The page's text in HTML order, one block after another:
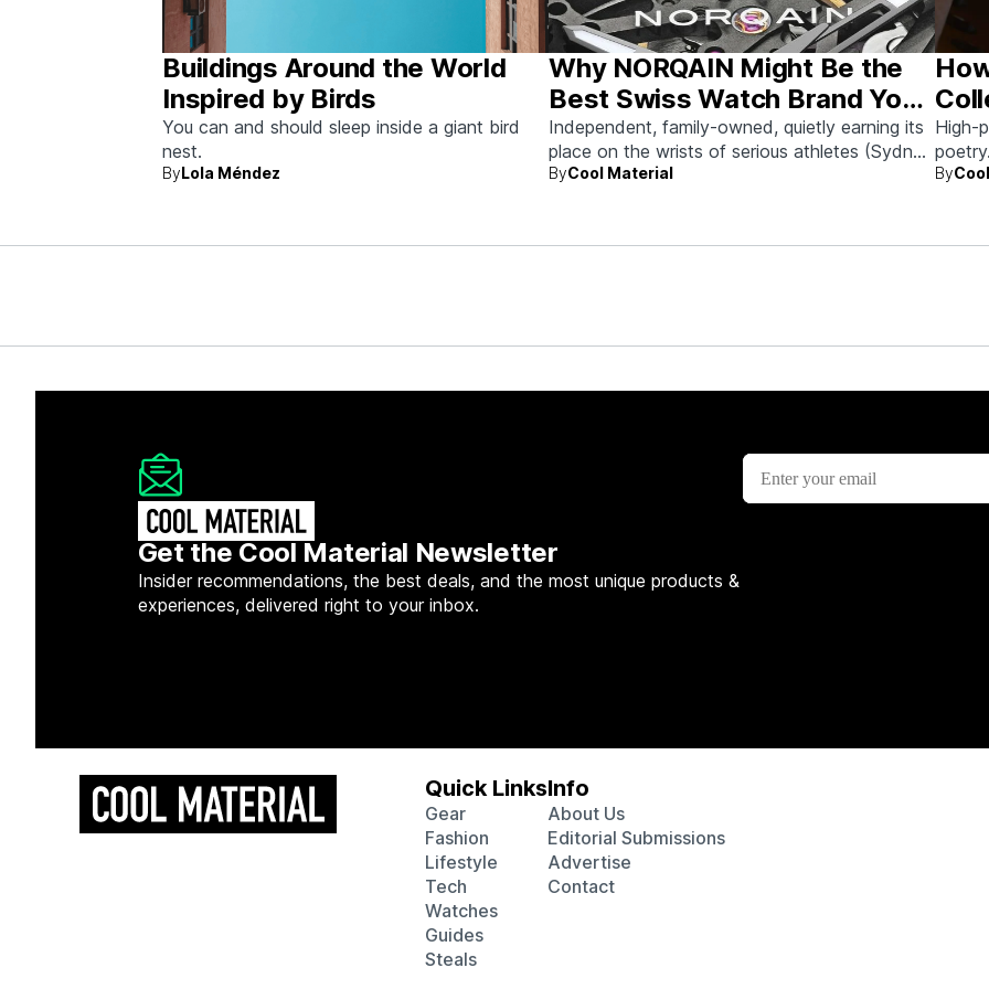
Buildings Around the World
Inspired by Birds
You can and should sleep inside a giant bird
nest.
ByLola Méndez
Why NORQAIN Might Be the
Best Swiss Watch Brand You
Haven’t Looked at Yet
Independent, family-owned, quietly earning its
place on the wrists of serious athletes (Sydney
Crosby, et al.) and serious collectors alike.
ByCool Material
High-
By
Get the Cool Material Newsletter
Insider recommendations, the best deals, and the most unique products &
experiences, delivered right to your inbox.
Quick Links
Gear
Fashion
Lifestyle
Tech
Watches
Guides
Steals
Info
About Us
Editorial Submissions
Advertise
Contact